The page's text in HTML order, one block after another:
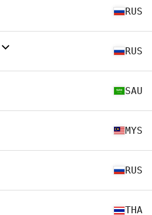
RUS
RUS
SAU
MYS
RUS
THA